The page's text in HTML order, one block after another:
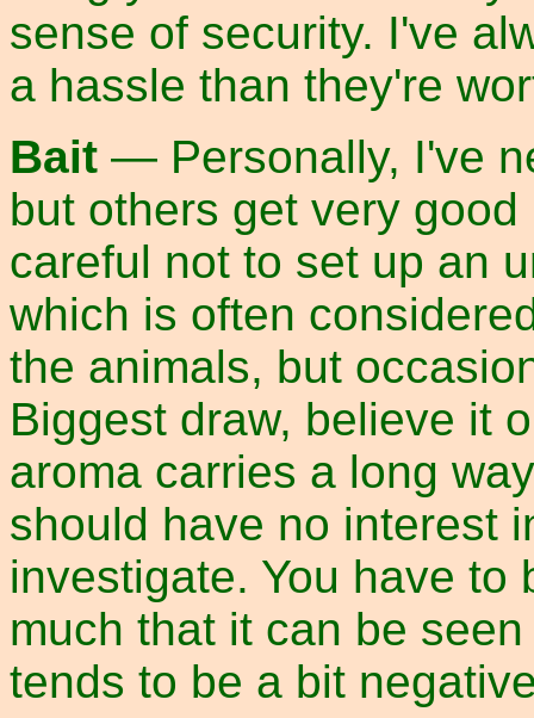
sense of security. I've
a hassle than they're
Bait — Personally, I've
but others get very
careful not to set up an
which is often
the animals, but
Biggest draw, believe it
aroma carries a long
should have no interest
investigate. You have to
much that it can be
tends to be a bit